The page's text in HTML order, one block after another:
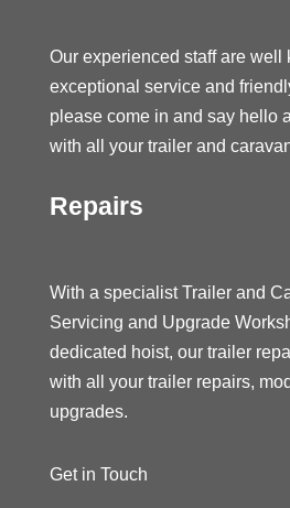
Our experienced staff are well
exceptional service and
please come in and say hello
with all your trailer and
Repairs
With a specialist Trailer and
Servicing and Upgrade
dedicated hoist, our trailer
with all your trailer repairs,
upgrades.
Get in Touch